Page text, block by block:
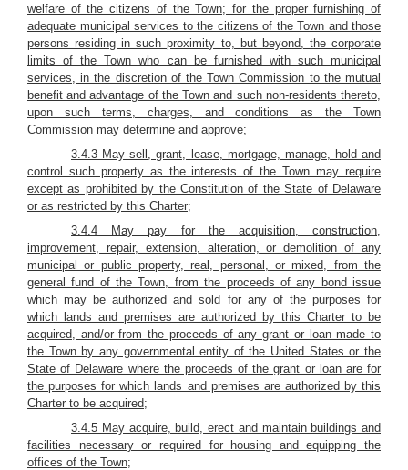
welfare of the citizens of the Town; for the proper furnishing of
adequate municipal services to the citizens of the Town and those
persons residing in such proximity to, but beyond, the corporate
limits of the Town who can be furnished with such municipal
services, in the discretion of the Town Commission to the mutual
benefit and advantage of the Town and such non-residents thereto,
upon such terms, charges, and conditions as the Town
Commission may determine and approve;
3.4.3 May sell, grant, lease, mortgage, manage, hold and
control such property as the interests of the Town may require
except as prohibited by the Constitution of the State of Delaware
or as restricted by this Charter;
3.4.4 May pay for the acquisition, construction,
improvement, repair, extension, alteration, or demolition of any
municipal or public property, real, personal, or mixed, from the
general fund of the Town, from the proceeds of any bond issue
which may be authorized and sold for any of the purposes for
which lands and premises are authorized by this Charter to be
acquired, and/or from the proceeds of any grant or loan made to
the Town by any governmental entity of the United States or the
State of Delaware where the proceeds of the grant or loan are for
the purposes for which lands and premises are authorized by this
Charter to be acquired;
3.4.5 May acquire, build, erect and maintain buildings and
facilities necessary or required for housing and equipping the
offices of the Town;